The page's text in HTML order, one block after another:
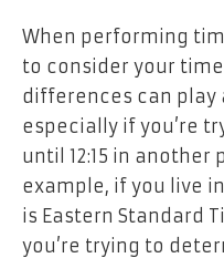
When performing
to consider your time
differences can play
especially if you’re
until 12:15 in another
example, if you live
is Eastern Standard
you’re trying to